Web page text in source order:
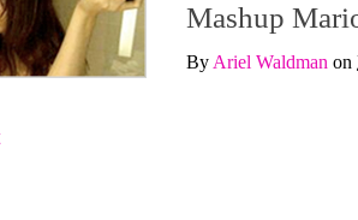
Mashup
By Ariel Waldman on